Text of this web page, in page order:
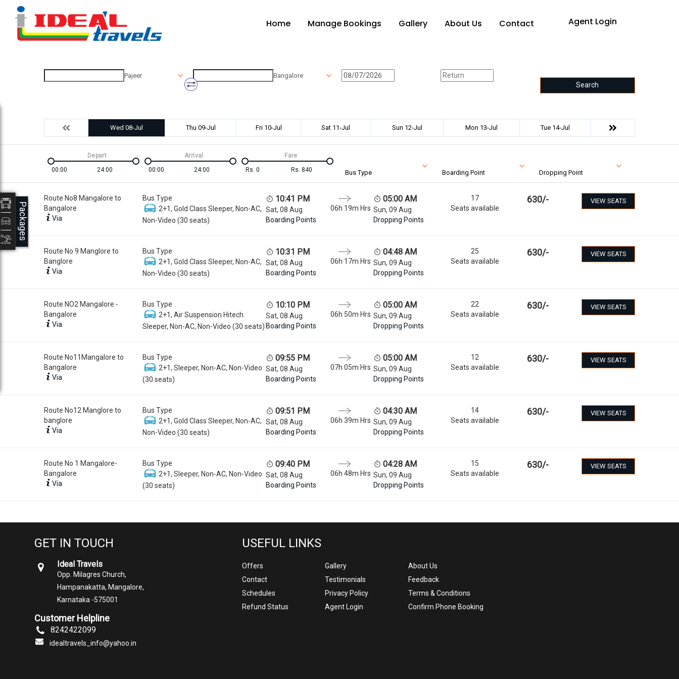
Home Manage Bookings Gallery About Us Contact Agent Login
Pajeer Bangalore
Search
Wed 08-Jul Thu 09-Jul Fri 10-Jul Sat 11-Jul Sun 12-Jul Mon 13-Jul Tue 14-Jul
00:00 24:00
Depart
00:00
24:00
Arrival
Rs. 0 Rs. 840
Fare
Bus Type Boarding Point Dropping Point
Route No8 Mangalore to
Bangalore
Via
Bus Type
2+1, Gold Class Sleeper, Non-AC,
Non-Video (30 seats)
10:41 PM
Sat, 08 Aug
Boarding Points
06h 19m Hrs
05:00 AM
Sun, 09 Aug
Dropping Points
17
Seats available
630/- VIEW SEATS
Route No 9 Manglore to
Banglore
Via
Bus Type
2+1, Gold Class Sleeper, Non-AC,
Non-Video (30 seats)
10:31 PM
Sat, 08 Aug
Boarding Points
06h 17m Hrs
04:48 AM
Sun, 09 Aug
Dropping Points
25
Seats available
630/- VIEW SEATS
Route NO2 Mangalore -
Bangalore
Via
Bus Type
2+1, Air Suspension Hitech
Sleeper, Non-AC, Non-Video (30 seats)
10:10 PM
Sat, 08 Aug
Boarding Points
06h 50m Hrs
05:00 AM
Sun, 09 Aug
Dropping Points
22
Seats available
630/- VIEW SEATS
Route No11Mangalore to
Bangalore
Via
Bus Type
2+1, Sleeper, Non-AC, Non-Video
(30 seats)
09:55 PM
Sat, 08 Aug
Boarding Points
07h 05m Hrs
05:00 AM
Sun, 09 Aug
Dropping Points
12
Seats available
630/- VIEW SEATS
Route No12 Manglore to
banglore
Via
Bus Type
2+1, Gold Class Sleeper, Non-AC,
Non-Video (30 seats)
09:51 PM
Sat, 08 Aug
Boarding Points
06h 39m Hrs
04:30 AM
Sun, 09 Aug
Dropping Points
14
Seats available
630/- VIEW SEATS
Route No 1 Mangalore-
Bangalore
Via
Bus Type
2+1, Sleeper, Non-AC, Non-Video
(30 seats)
09:40 PM
Sat, 08 Aug
Boarding Points
06h 48m Hrs
04:28 AM
Sun, 09 Aug
Dropping Points
15
Seats available
630/- VIEW SEATS
GET IN TOUCH
Ideal Travels
Opp. Milagres Church,
Hampanakatta, Mangalore,
Karnataka -575001
Customer Helpline
8242422099
idealtravels_info@yahoo.in
USEFUL LINKS
Offers Gallery
About Us
Contact
Testimonials
Feedback
Schedules
Privacy Policy
Terms & Conditions
Refund Status
Agent Login Confirm Phone Booking
Packages